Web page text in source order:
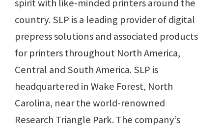
spirit with like-minded printers around the
country. SLP is a leading provider of digital
prepress solutions and associated products
for printers throughout North America,
Central and South America. SLP is
headquartered in Wake Forest, North
Carolina, near the world-renowned
Research Triangle Park. The company’s